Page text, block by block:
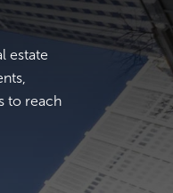
estate
to reach